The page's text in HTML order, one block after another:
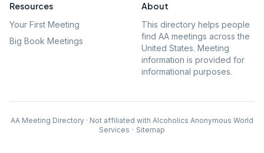
Resources
Your First Meeting
Big Book Meetings
About
This directory helps people
find AA meetings across the
United States. Meeting
information is provided for
informational purposes.
AA Meeting Directory · Not affiliated with Alcoholics Anonymous World
Services · Sitemap